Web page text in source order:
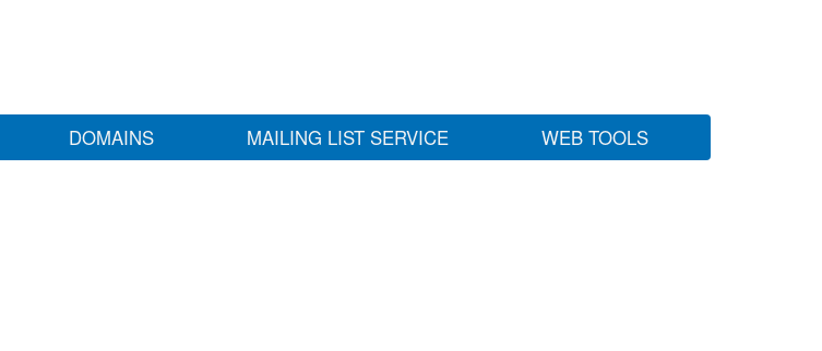
DOMAINS MAILING LIST SERVICE WEB TOOLS